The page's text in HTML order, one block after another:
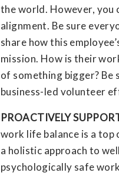
the world. However, you
alignment. Be sure
share how this
mission. How is their
of something bigger?
business-led volunteer
PROACTIVELY
work life balance is a
a holistic approach to
psychologically safe